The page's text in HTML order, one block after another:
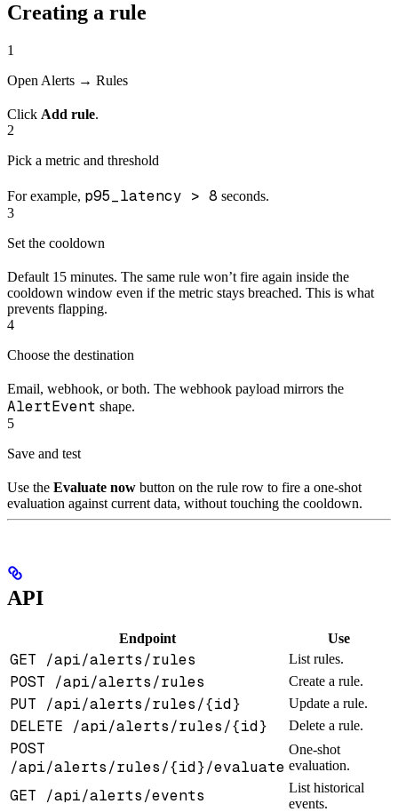
Creating a rule
1
Open Alerts → Rules
Click Add rule.
2
Pick a metric and threshold
For example, p95_latency > 8 seconds.
3
Set the cooldown
Default 15 minutes. The same rule won’t fire again inside the
cooldown window even if the metric stays breached. This is what
prevents flapping.
4
Choose the destination
Email, webhook, or both. The webhook payload mirrors the
AlertEvent shape.
5
Save and test
Use the Evaluate now button on the rule row to fire a one-shot
evaluation against current data, without touching the cooldown.
API
Endpoint Use
GET /api/alerts/rules List rules.
POST /api/alerts/rules Create a rule.
PUT /api/alerts/rules/{id} Update a rule.
DELETE /api/alerts/rules/{id} Delete a rule.
POST
/api/alerts/rules/{id}/evaluate
One-shot
evaluation.
GET /api/alerts/events
List historical
events.